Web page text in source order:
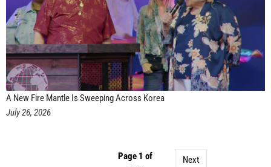
A New Fire Mantle Is Sweeping Across Korea
July 26, 2026
Page 1 of
Next